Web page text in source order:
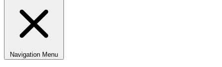
Navigation Menu